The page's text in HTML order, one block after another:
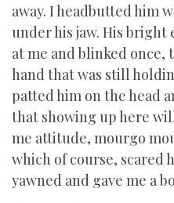
away. I headbutted him
under his jaw. His bright
at me and blinked once,
hand that was still
patted him on the head
that showing up here
me attitude, mourgo
which of course, scared
yawned and gave me a